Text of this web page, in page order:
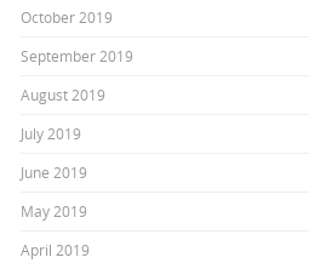
October 2019
September 2019
August 2019
July 2019
June 2019
May 2019
April 2019